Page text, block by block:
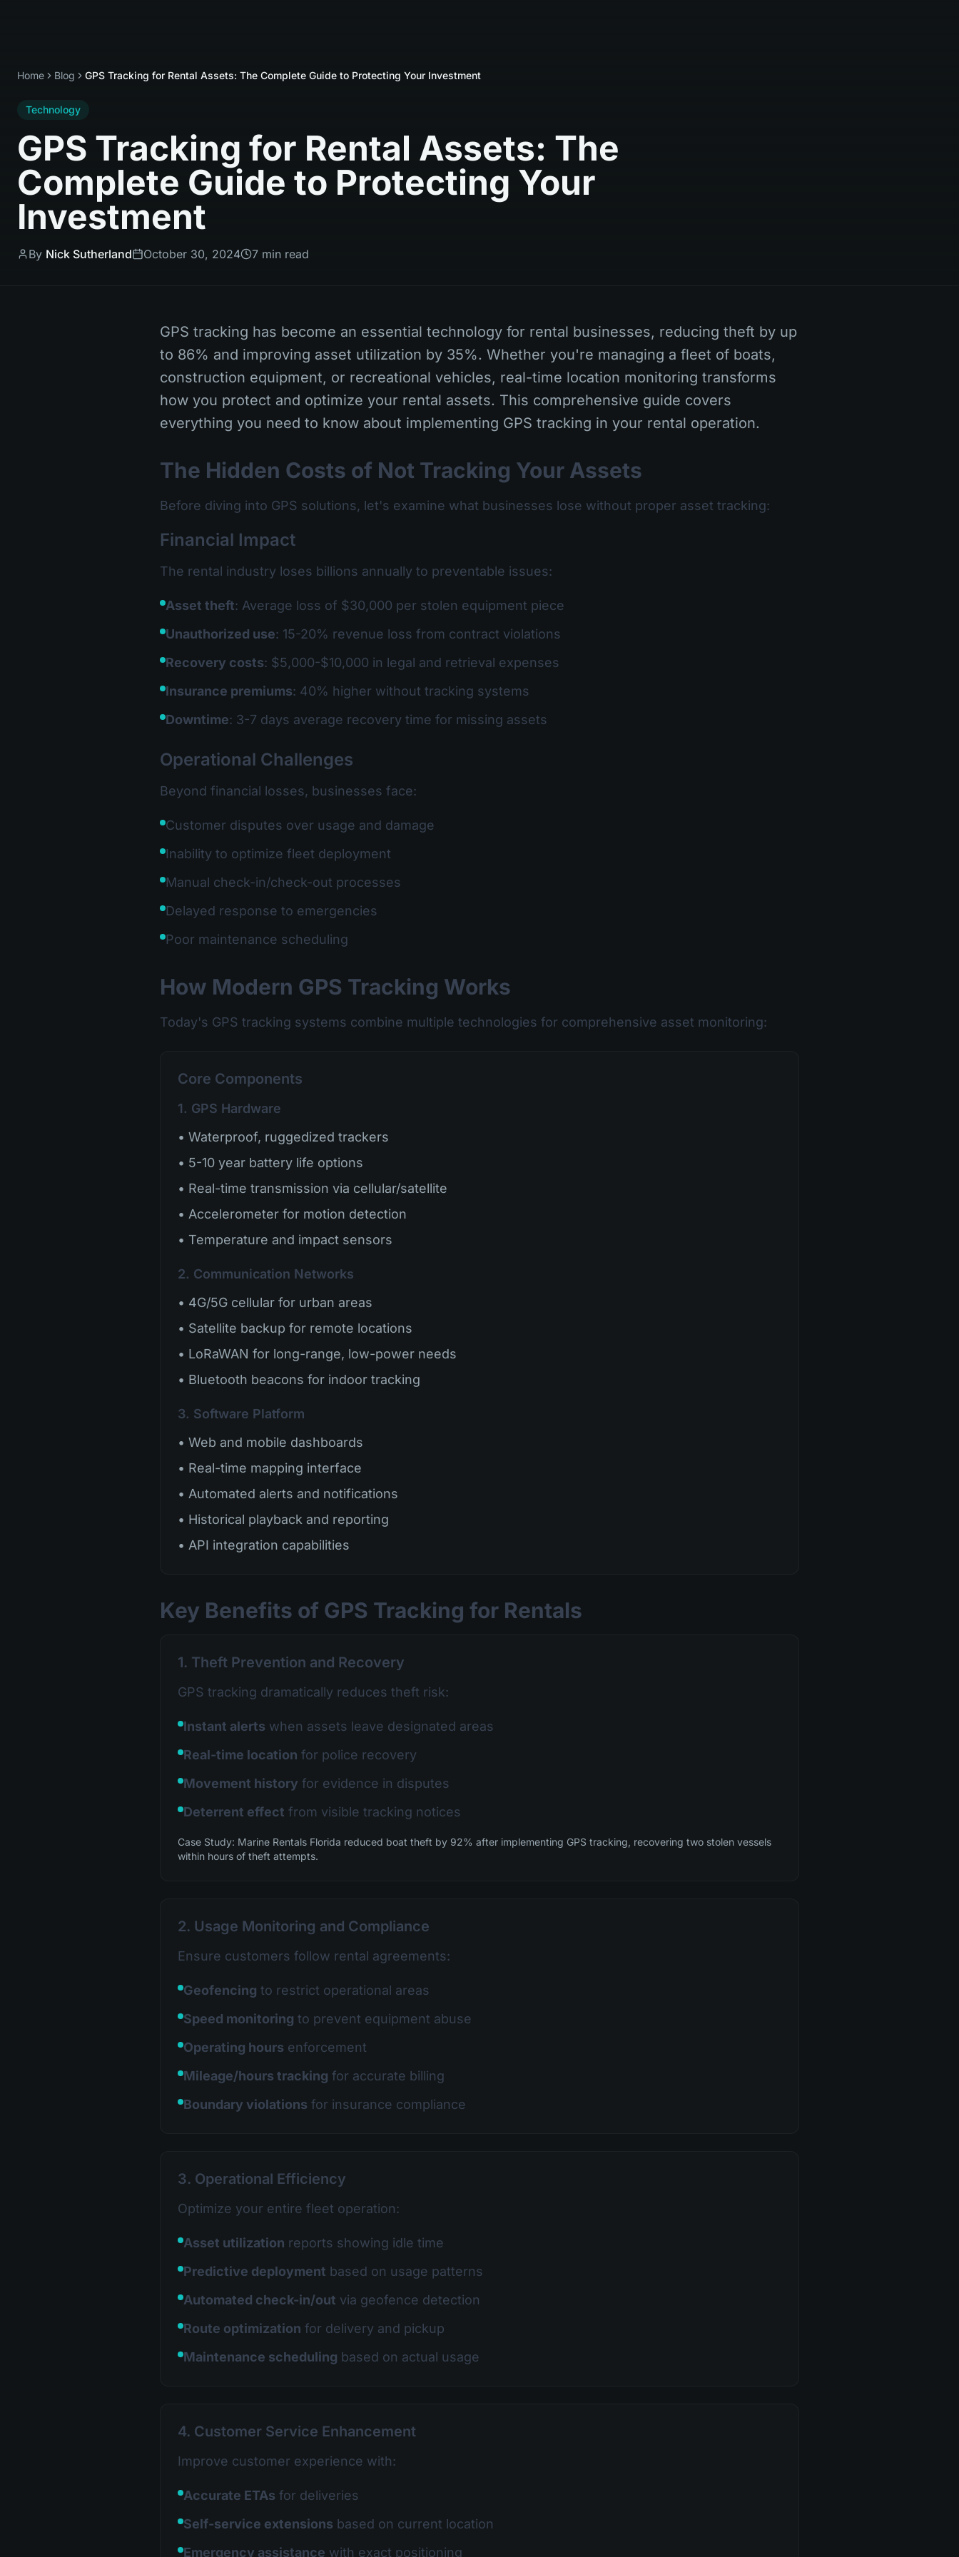
Home Blog GPS Tracking for Rental Assets: The Complete Guide to Protecting Your Investment
Technology
GPS Tracking for Rental Assets: The
Complete Guide to Protecting Your
Investment
By Nick Sutherland October 30, 2024 7 min read
GPS tracking has become an essential technology for rental businesses, reducing theft by up
to 86% and improving asset utilization by 35%. Whether you're managing a fleet of boats,
construction equipment, or recreational vehicles, real-time location monitoring transforms
how you protect and optimize your rental assets. This comprehensive guide covers
everything you need to know about implementing GPS tracking in your rental operation.
The Hidden Costs of Not Tracking Your Assets
Before diving into GPS solutions, let's examine what businesses lose without proper asset tracking:
Financial Impact
The rental industry loses billions annually to preventable issues:
Asset theft: Average loss of $30,000 per stolen equipment piece
Unauthorized use: 15-20% revenue loss from contract violations
Recovery costs: $5,000-$10,000 in legal and retrieval expenses
Insurance premiums: 40% higher without tracking systems
Downtime: 3-7 days average recovery time for missing assets
Operational Challenges
Beyond financial losses, businesses face:
Customer disputes over usage and damage
Inability to optimize fleet deployment
Manual check-in/check-out processes
Delayed response to emergencies
Poor maintenance scheduling
How Modern GPS Tracking Works
Today's GPS tracking systems combine multiple technologies for comprehensive asset monitoring:
Core Components
1. GPS Hardware
• Waterproof, ruggedized trackers
• 5-10 year battery life options
• Real-time transmission via cellular/satellite
• Accelerometer for motion detection
• Temperature and impact sensors
2. Communication Networks
• 4G/5G cellular for urban areas
• Satellite backup for remote locations
• LoRaWAN for long-range, low-power needs
• Bluetooth beacons for indoor tracking
3. Software Platform
• Web and mobile dashboards
• Real-time mapping interface
• Automated alerts and notifications
• Historical playback and reporting
• API integration capabilities
Key Benefits of GPS Tracking for Rentals
1. Theft Prevention and Recovery
GPS tracking dramatically reduces theft risk:
Instant alerts when assets leave designated areas
Real-time location for police recovery
Movement history for evidence in disputes
Deterrent effect from visible tracking notices
Case Study: Marine Rentals Florida reduced boat theft by 92% after implementing GPS tracking, recovering two stolen vessels
within hours of theft attempts.
2. Usage Monitoring and Compliance
Ensure customers follow rental agreements:
Geofencing to restrict operational areas
Speed monitoring to prevent equipment abuse
Operating hours enforcement
Mileage/hours tracking for accurate billing
Boundary violations for insurance compliance
3. Operational Efficiency
Optimize your entire fleet operation:
Asset utilization reports showing idle time
Predictive deployment based on usage patterns
Automated check-in/out via geofence detection
Route optimization for delivery and pickup
Maintenance scheduling based on actual usage
4. Customer Service Enhancement
Improve customer experience with:
Accurate ETAs for deliveries
Self-service extensions based on current location
Emergency assistance with exact positioning